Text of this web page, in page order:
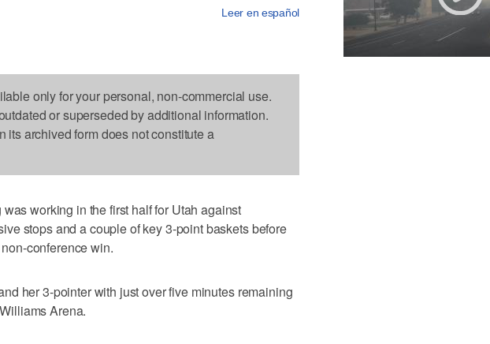
Leer en español
only for your personal, non-commercial use.
or superseded by additional information.
its archived form does not constitute a
working in the first half for Utah against
stops and a couple of key 3-point baskets before
conference win.
her 3-pointer with just over five minutes remaining
Arena.